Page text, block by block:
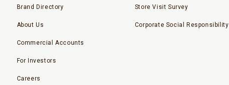
Brand Directory
About Us
Commercial Accounts
For Investors
Careers
Store Visit Survey
Corporate Social Responsibility